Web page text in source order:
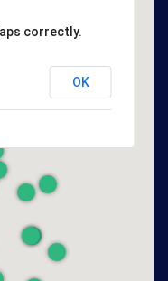
correctly.
OK